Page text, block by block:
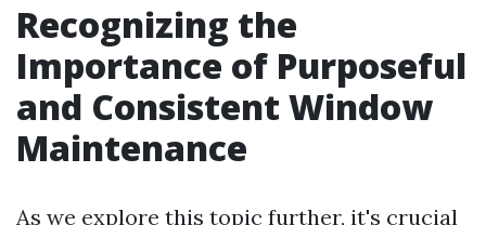
Recognizing the
Importance of Purposeful
and Consistent Window
Maintenance
As we explore this topic further, it's crucial